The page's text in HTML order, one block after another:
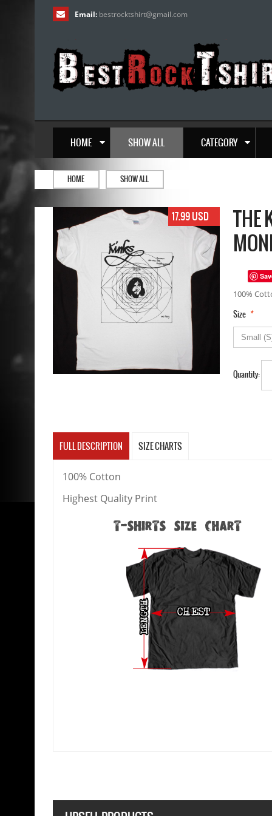
Email: bestrocktshirt@gmail.com
HOME SHOW ALL CATEGORY
HOME SHOW ALL
17.99 USD
THE
100%
*
Size
Quantity:
FULL DESCRIPTION SIZE CHARTS
100% Cotton
Highest Quality Print